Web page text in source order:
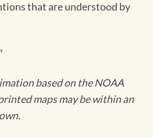
that are understood by
based on the NOAA
maps may be within an